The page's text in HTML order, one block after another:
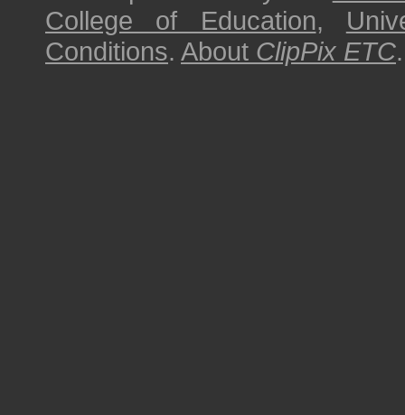
College of Education,
Conditions. About ClipPix ETC.